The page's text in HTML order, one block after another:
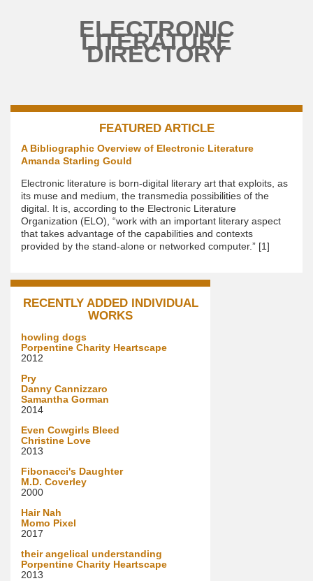
ELECTRONIC
LITERATURE
DIRECTORY
FEATURED ARTICLE
A Bibliographic Overview of Electronic Literature
Amanda Starling Gould
Electronic literature is born-digital literary art that exploits, as
its muse and medium, the transmedia possibilities of the
digital. It is, according to the Electronic Literature
Organization (ELO), “work with an important literary aspect
that takes advantage of the capabilities and contexts
provided by the stand-alone or networked computer.” [1]
RECENTLY ADDED INDIVIDUAL
WORKS
howling dogs
Porpentine Charity Heartscape
2012
Pry
Danny Cannizzaro
Samantha Gorman
2014
Even Cowgirls Bleed
Christine Love
2013
Fibonacci's Daughter
M.D. Coverley
2000
Hair Nah
Momo Pixel
2017
their angelical understanding
Porpentine Charity Heartscape
2013